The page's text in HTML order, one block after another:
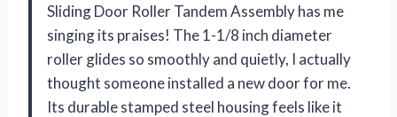
Sliding Door Roller Tandem Assembly has me
singing its praises! The 1-1/8 inch diameter
roller glides so smoothly and quietly, I actually
thought someone installed a new door for me.
Its durable stamped steel housing feels like it